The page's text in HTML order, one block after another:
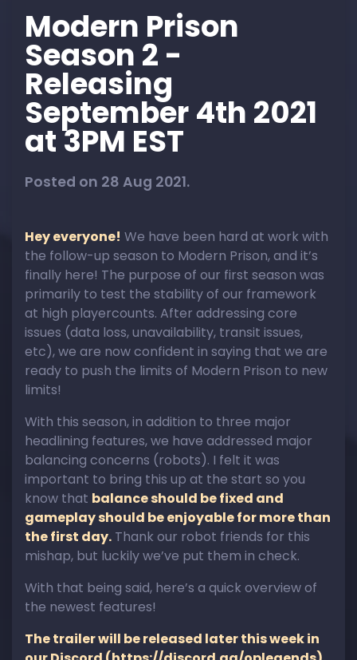
Modern Prison
Season 2 -
Releasing
September 4th 2021
at 3PM EST
Posted on 28 Aug 2021.
Hey everyone! We have been hard at work with
the follow-up season to Modern Prison, and it’s
finally here! The purpose of our first season was
primarily to test the stability of our framework
at high playercounts. After addressing core
issues (data loss, unavailability, transit issues,
etc), we are now confident in saying that we are
ready to push the limits of Modern Prison to new
limits!
With this season, in addition to three major
headlining features, we have addressed major
balancing concerns (robots). I felt it was
important to bring this up at the start so you
know that balance should be fixed and
gameplay should be enjoyable for more than
the first day. Thank our robot friends for this
mishap, but luckily we’ve put them in check.
With that being said, here’s a quick overview of
the newest features!
The trailer will be released later this week in